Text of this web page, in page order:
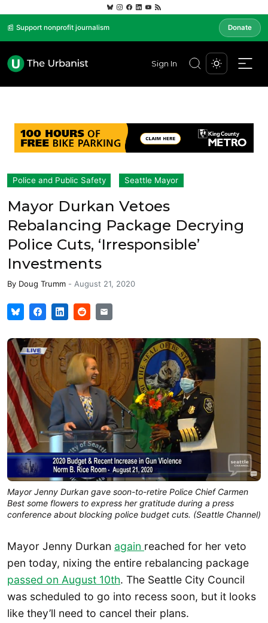
📰 Support nonprofit journalism Donate
Sign In
Police and Public Safety Seattle Mayor
Mayor Durkan Vetoes
Rebalancing Package Decrying
Police Cuts, ‘Irresponsible’
Investments
By Doug Trumm - August 21, 2020
Mayor Jenny Durkan gave soon-to-retire Police Chief Carmen
Best some flowers to express her gratitude during a press
conference about blocking police budget cuts. (Seattle Channel)
Mayor Jenny Durkan again reached for her veto
pen today, nixing the entire rebalancing package
passed on August 10th. The Seattle City Council
was scheduled to go into recess soon, but it looks
like they’ll need to cancel their plans.